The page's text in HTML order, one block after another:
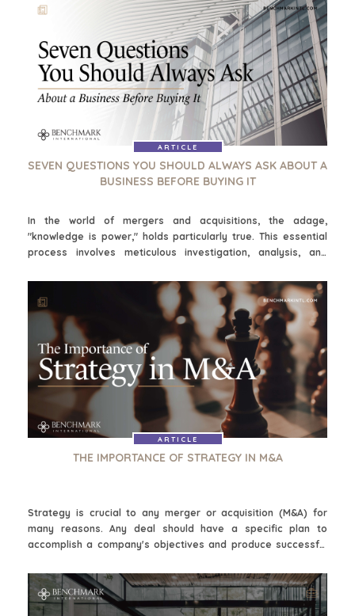
award-winning service and state-of-the-art computer
networking systems enable them to attract and retain
customers.
ARTICLE
SEVEN QUESTIONS YOU SHOULD ALWAYS ASK ABOUT A
BUSINESS BEFORE BUYING IT
In the world of mergers and acquisitions, the adage,
"knowledge is power," holds particularly true. This essential
process involves meticulous investigation, analysis, and
critical to conduct thorough due diligence for multiple
reasons, as it helps ensure buyers are making an informed
decision and mitigating potential risks. Asking the following
seven questions will help assess if the business is the right fit
and potential synergy:
ARTICLE
THE IMPORTANCE OF STRATEGY IN M&A
Strategy is crucial to any merger or acquisition (M&A) for
many reasons. Any deal should have a specific plan to
accomplish a company's objectives and produce successful
desired outcomes. It involves finding the right company to
merge with or purchase, how to approach the negotiation of a
deal, evaluating the synergies that may be possible, how the